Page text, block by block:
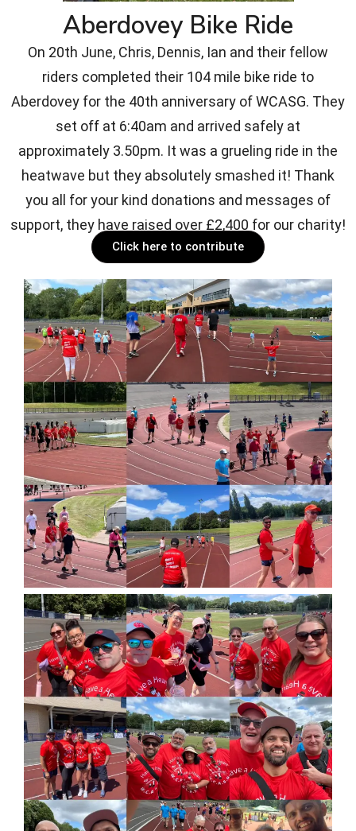
Aberdovey Bike Ride
On 20th June, Chris, Dennis, Ian and their fellow
riders completed their 104 mile bike ride to
Aberdovey for the 40th anniversary of WCASG. They
set off at 6:40am and arrived safely at
approximately 3.50pm. It was a grueling ride in the
heatwave but they absolutely smashed it! Thank
you all for your kind donations and messages of
support, they have raised over £2,400 for our charity!
Click here to contribute